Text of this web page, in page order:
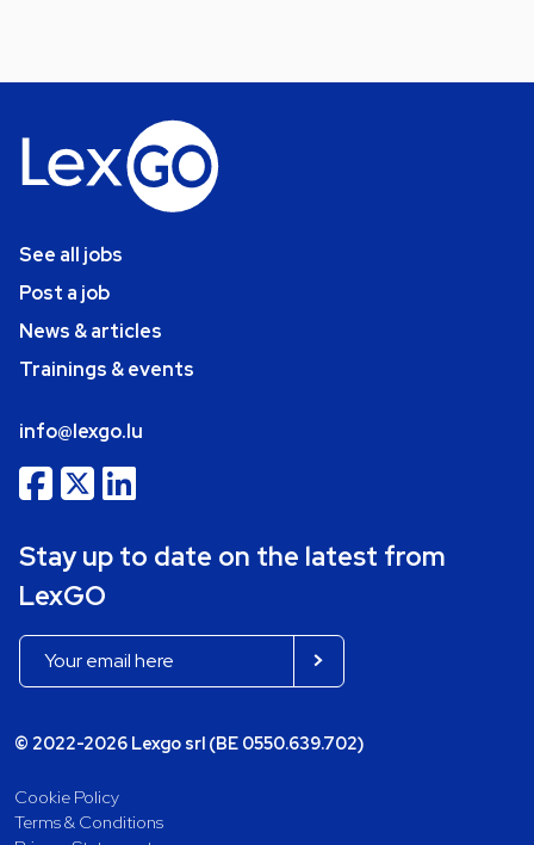
See all jobs
Post a job
News & articles
Trainings & events
info@lexgo.lu
Stay up to date on the latest from
LexGO
© 2022-2026 Lexgo srl (BE 0550.639.702)
Cookie Policy
Terms & Conditions